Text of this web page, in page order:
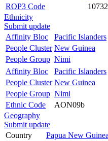
ROP3 Code
Ethnicity
Submit update
Affinity Bloc
Pacific Islanders
People Cluster New Guinea
People Group Nimi
Affinity Bloc
Pacific Islanders
People Cluster New Guinea
People Group Nimi
Ethnic Code
AON09b
Geography
Submit update
Country
Papua New Guinea